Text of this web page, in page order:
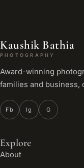
Kaushik Bathia
PHOTOGRAPHY
Award-winning
families and business,
Fb Ig G
Explore
About